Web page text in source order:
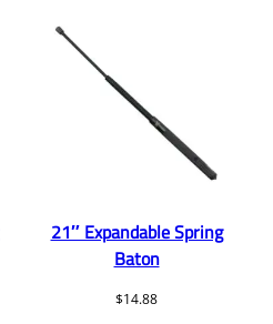
21″ Expandable Spring
Baton
$14.88